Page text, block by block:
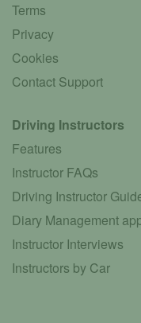
Terms
Privacy
Cookies
Contact Support
Driving Instructors
Features
Instructor FAQs
Driving Instructor
Diary Management
Instructor Interviews
Instructors by Car